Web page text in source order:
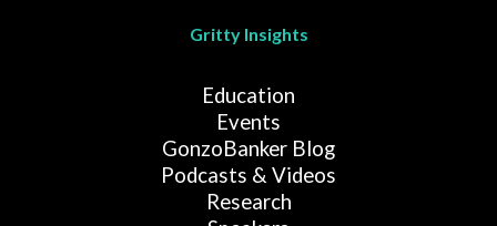
Gritty Insights
Education
Events
GonzoBanker Blog
Podcasts & Videos
Research